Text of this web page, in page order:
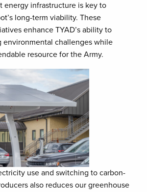
energy infrastructure is key to
long-term viability. These
enhance TYAD’s ability to
environmental challenges while
resource for the Army.
use and switching to carbon-
also reduces our greenhouse